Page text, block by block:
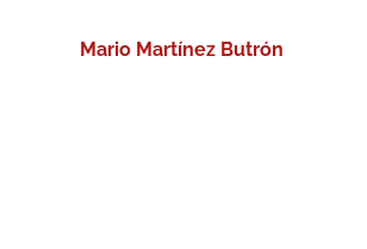
Mario Martínez Butrón